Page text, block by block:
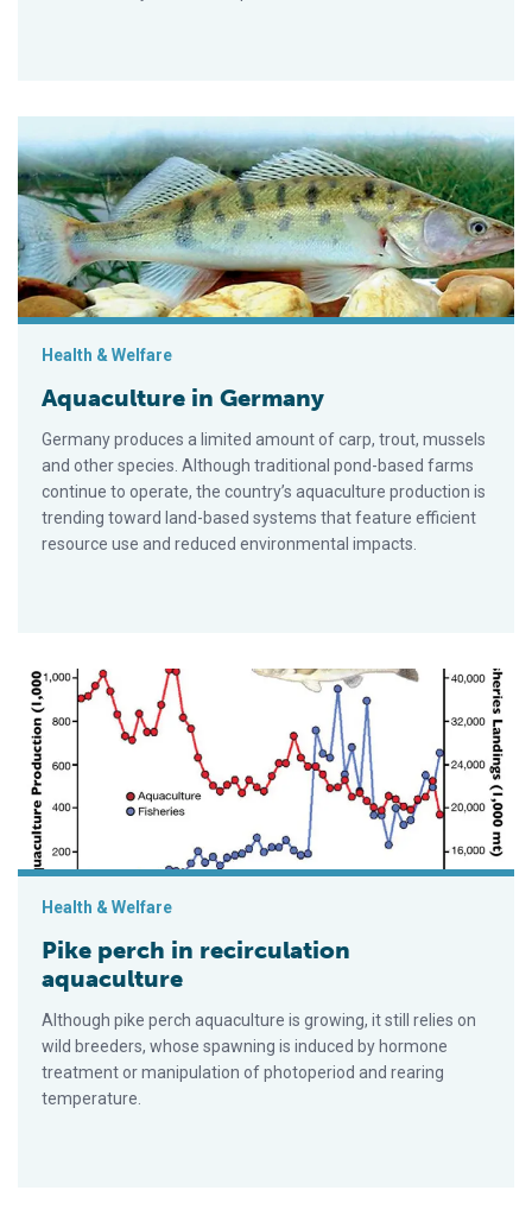
Aquaculture in Germany
Health & Welfare
Aquaculture in Germany
Germany produces a limited amount of carp, trout, mussels
and other species. Although traditional pond-based farms
continue to operate, the country’s aquaculture production is
trending toward land-based systems that feature efficient
resource use and reduced environmental impacts.
Pike perch in recirculation aquaculture
Health & Welfare
Pike perch in recirculation
aquaculture
Although pike perch aquaculture is growing, it still relies on
wild breeders, whose spawning is induced by hormone
treatment or manipulation of photoperiod and rearing
temperature.